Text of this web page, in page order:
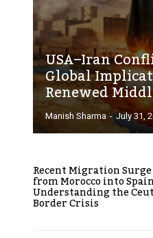
USA–Iran
Global
Renewed
Manish Sharma - July 31,
Recent Migration Surge
from Morocco into
Understanding the
Border Crisis